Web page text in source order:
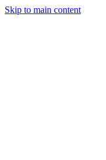
Skip to main content